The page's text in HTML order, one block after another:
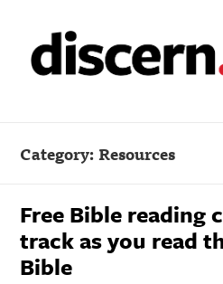
Category:Resources
Free Bible reading
track as you read
Bible